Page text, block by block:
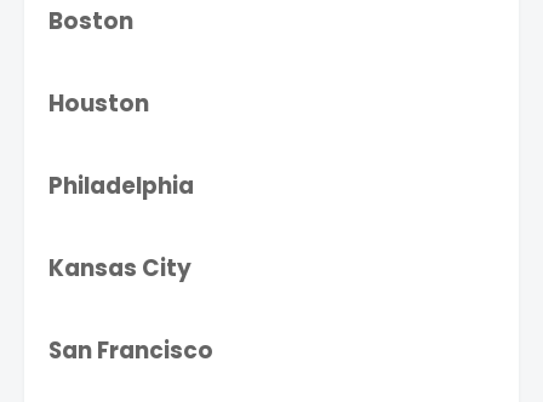
Boston
Houston
Philadelphia
Kansas City
San Francisco